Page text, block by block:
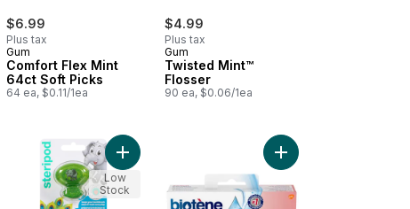
$6.99
Plus tax
Gum
Comfort Flex Mint
64ct Soft Picks
64 ea, $0.11/1ea
$4.99
Plus tax
Gum
Twisted Mint™
Flosser
90 ea, $0.06/1ea
Mouth Moisturizing Spray to cartAdd Toothbrush Protectors Strawberry Scent to
Low
Stock
Add Dry Mouth